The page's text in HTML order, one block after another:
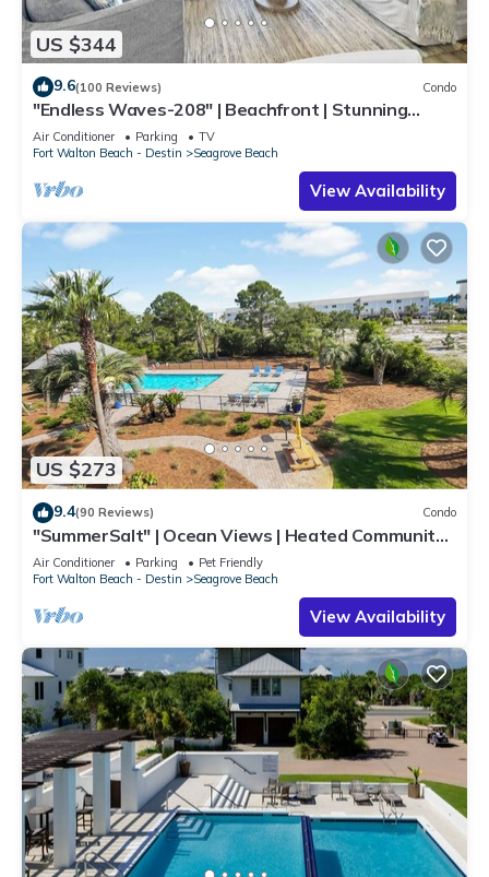
US $344
9.6(100 Reviews) Condo
"Endless Waves-208" | Beachfront | Stunning
Beach Views | Bike to Seaside
Air Conditioner Parking
TV
Fort Walton Beach - Destin
Seagrove Beach
View Availability
US $273
9.4(90 Reviews) Condo
"SummerSalt" | Ocean Views | Heated Community
Pool and Hot tub | Dog Friendly
Air Conditioner Parking
Pet Friendly
Fort Walton Beach - Destin
Seagrove Beach
View Availability